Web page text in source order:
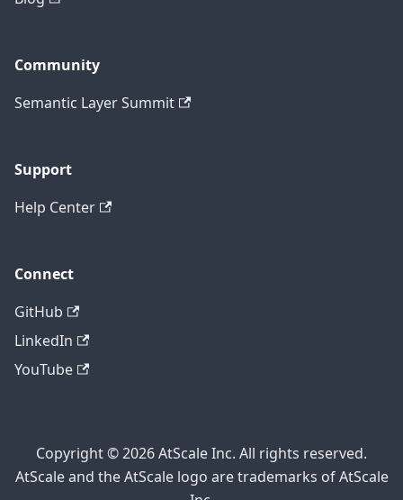
Community
Semantic Layer Summit
Support
Help Center
Connect
GitHub
LinkedIn
YouTube
Copyright © 2026 AtScale Inc. All rights reserved.
AtScale and the AtScale logo are trademarks of AtScale